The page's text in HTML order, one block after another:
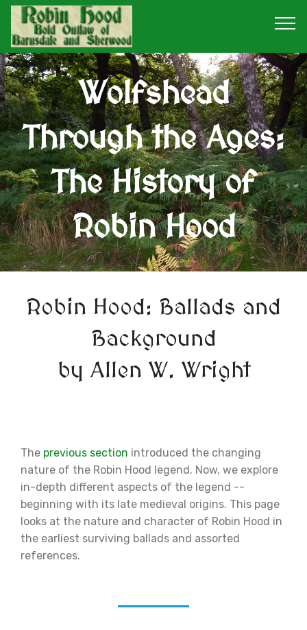
Wolfshead
Through the Ages:
The History of
Robin Hood
Robin Hood: Ballads and
Background
by Allen W. Wright
The previous section introduced the changing
nature of the Robin Hood legend. Now, we explore
in-depth different aspects of the legend --
beginning with its late medieval origins. This page
looks at the nature and character of Robin Hood in
the earliest surviving ballads and assorted
references.